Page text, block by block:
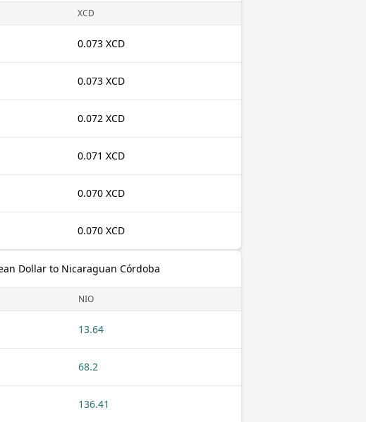
XCD
0.073 XCD
0.073 XCD
0.072 XCD
0.071 XCD
0.070 XCD
0.070 XCD
Dollar to Nicaraguan Córdoba
NIO
13.64
68.2
136.41